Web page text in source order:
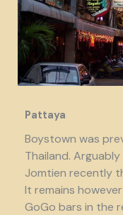
Pattaya
Boystown was
Thailand.
Jomtien recently
It remains
GoGo bars in the